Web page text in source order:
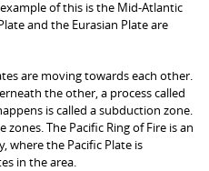
of this is the Mid-Atlantic
and the Eurasian Plate are
are moving towards each other.
the other, a process called
is called a subduction zone.
The Pacific Ring of Fire is an
where the Pacific Plate is
in the area.